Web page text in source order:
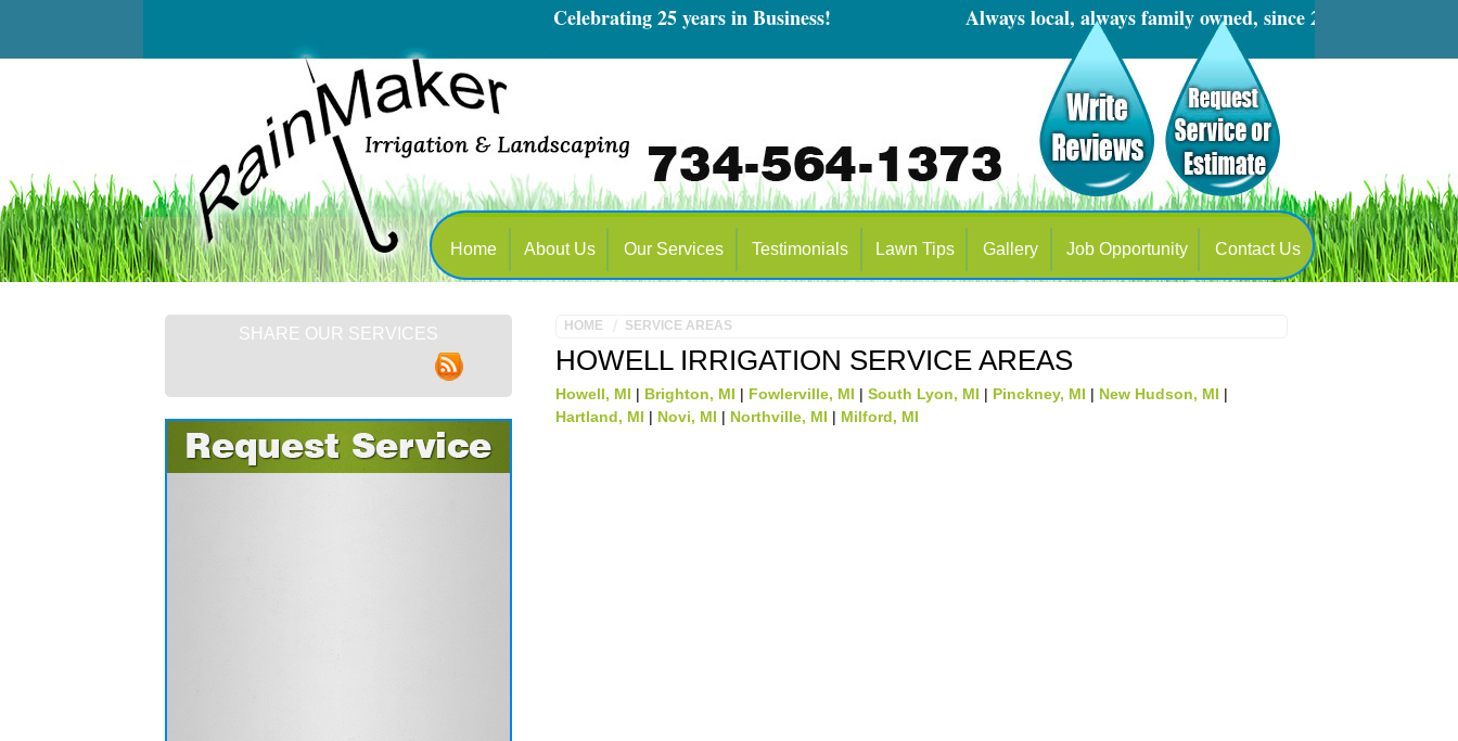
Celebrating 25 years in Business! Always local, always family owned, since 2001
Home About Us Our Services Testimonials Lawn Tips Gallery Job Opportunity Contact Us
HOME SERVICE AREAS
HOWELL IRRIGATION SERVICE AREAS
Howell, MI | Brighton, MI | Fowlerville, MI | South Lyon, MI | Pinckney, MI | New Hudson, MI |
Hartland, MI | Novi, MI | Northville, MI | Milford, MI
SHARE OUR SERVICES